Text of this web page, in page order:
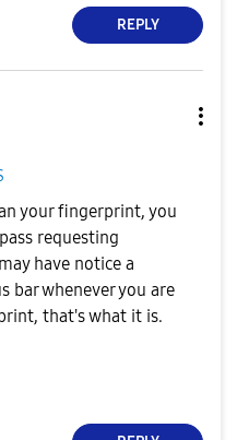
REPLY
your fingerprint, you
requesting
have notice a
bar whenever you are
that's what it is.